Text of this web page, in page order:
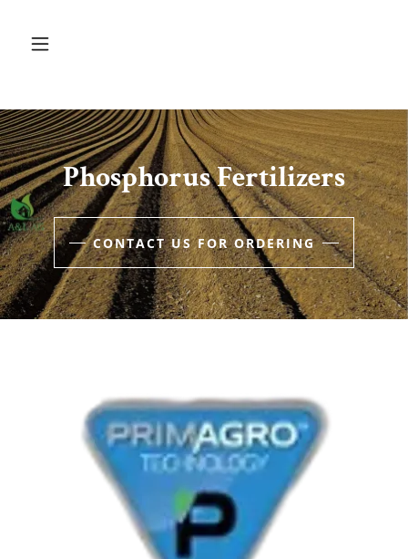
Phosphorus Fertilizers
CONTACT US FOR ORDERING